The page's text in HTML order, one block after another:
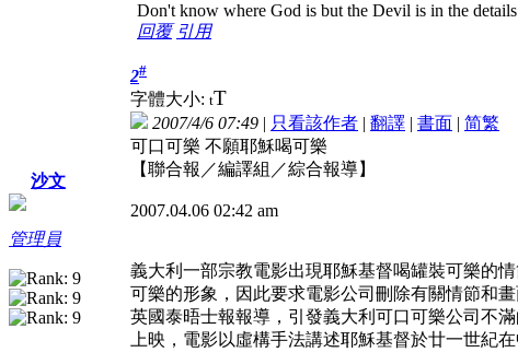
Don't know where God is but the Devil is in the details
回覆 引用
沙文
管理員
2#
字體大小: tT
2007/4/6 07:49 | 只看該作者 | 翻譯 | 書面 | 简繁
可口可樂 不願耶穌喝可樂
【聯合報／編譯組／綜合報導】
2007.04.06 02:42 am
義大利一部宗教電影出現耶穌基督喝罐裝可樂的
可樂的形象，因此要求電影公司刪除有關情節和畫
英國泰晤士報報導，引發義大利可口可樂公司不滿
上映，電影以虛構手法講述耶穌基督於廿一世紀